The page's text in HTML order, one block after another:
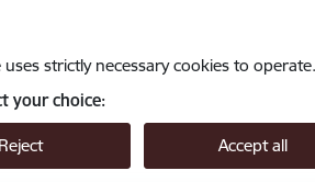
uses strictly necessary cookies to
your choice:
Reject Accept all